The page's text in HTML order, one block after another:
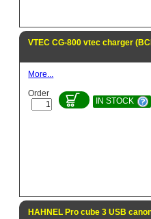
VTEC CG-800 vtec charger
More...
Order
IN STOCK
HAHNEL Pro cube 3 USB